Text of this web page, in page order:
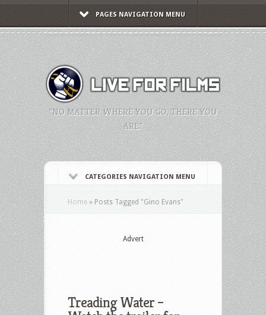
PAGES NAVIGATION MENU
"NO MATTER WHERE YOU GO, THERE YOU
ARE."
CATEGORIES NAVIGATION MENU
Home » Posts Tagged "Gino Evans"
Advert
Treading Water –